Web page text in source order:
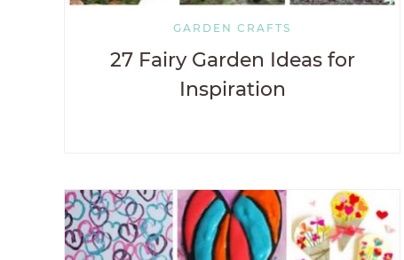
GARDEN CRAFTS
27 Fairy Garden Ideas for
Inspiration